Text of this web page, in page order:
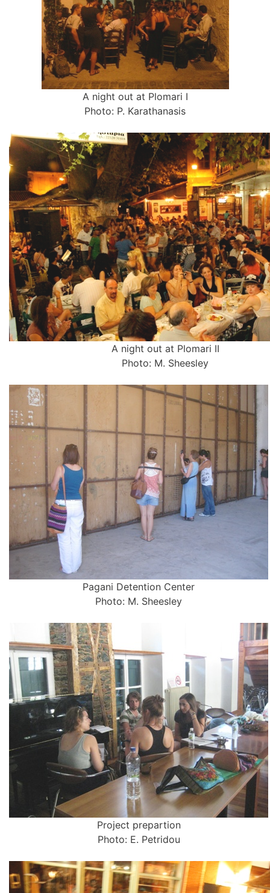
A night out at Plomari I
Photo: P. Karathanasis
A night out at Plomari II
Photo: M. Sheesley
Pagani Detention Center
Photo: M. Sheesley
Project prepartion
Photo: E. Petridou